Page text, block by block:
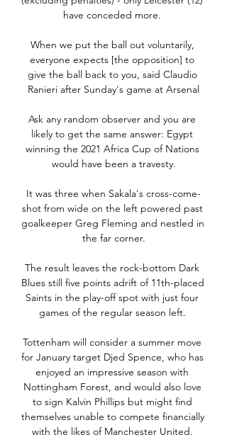
have conceded more.
When we put the ball out voluntarily,
everyone expects [the opposition] to
give the ball back to you, said Claudio
Ranieri after Sunday's game at Arsenal
Ask any random observer and you are
likely to get the same answer: Egypt
winning the 2021 Africa Cup of Nations
would have been a travesty.
It was three when Sakala's cross-come-
shot from wide on the left powered past
goalkeeper Greg Fleming and nestled in
the far corner.
The result leaves the rock-bottom Dark
Blues still five points adrift of 11th-placed
Saints in the play-off spot with just four
games of the regular season left.
Tottenham will consider a summer move
for January target Djed Spence, who has
enjoyed an impressive season with
Nottingham Forest, and would also love
to sign Kalvin Phillips but might find
themselves unable to compete financially
with the likes of Manchester United.